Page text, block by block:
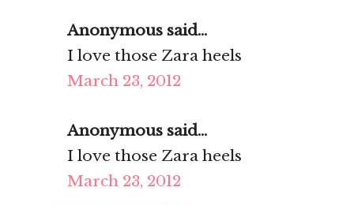
Anonymous said...
I love those Zara heels
March 23, 2012
Anonymous said...
I love those Zara heels
March 23, 2012